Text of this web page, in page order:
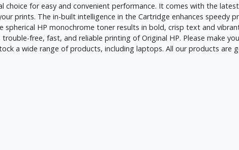
choice for easy and convenient performance. It comes with the
prints. The in-built intelligence in the Cartridge enhances speedy
HP monochrome toner results in bold, crisp text and
free, fast, and reliable printing of Original HP. Please make
a wide range of products, including laptops. All our products are